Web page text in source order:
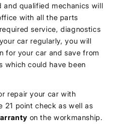
and qualified mechanics will
with all the parts
service, diagnostics
car regularly, you will
for your car and save from
which could have been
repair your car with
21 point check as well as
on the workmanship.